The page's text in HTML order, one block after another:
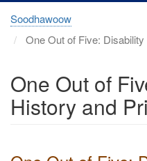
Soodhawoow
One Out of Five:
One Out of
History and